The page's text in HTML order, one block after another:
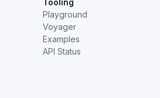
Tooling
Playground
Voyager
Examples
API Status